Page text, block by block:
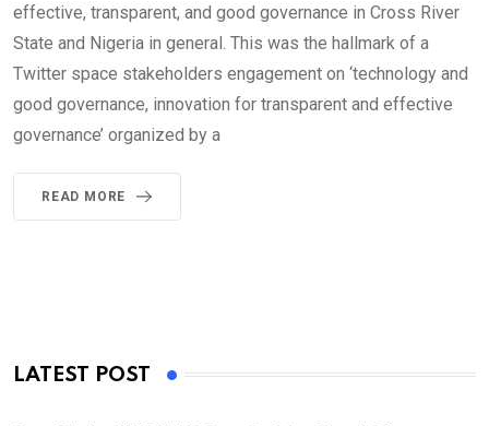
effective, transparent, and good governance in Cross River
State and Nigeria in general. This was the hallmark of a
Twitter space stakeholders engagement on ‘technology and
good governance, innovation for transparent and effective
governance’ organized by a
READ MORE
LATEST POST